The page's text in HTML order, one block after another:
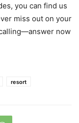
you can find us
miss out on your
now
resort